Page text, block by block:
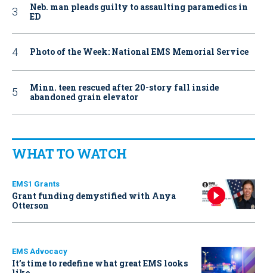
Neb. man pleads guilty to assaulting paramedics in
ED
Photo of the Week: National EMS Memorial Service
Minn. teen rescued after 20-story fall inside
abandoned grain elevator
WHAT TO WATCH
EMS1 Grants
Grant funding demystified with Anya
Otterson
EMS Advocacy
It’s time to redefine what great EMS looks